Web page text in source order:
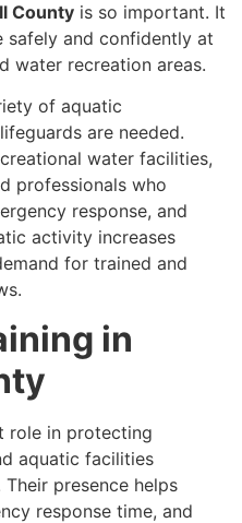
County is so important. It
safely and confidently at
water recreation areas.
of aquatic
are needed.
water facilities,
professionals who
response, and
activity increases
for trained and
in
role in protecting
aquatic facilities
presence helps
response time, and